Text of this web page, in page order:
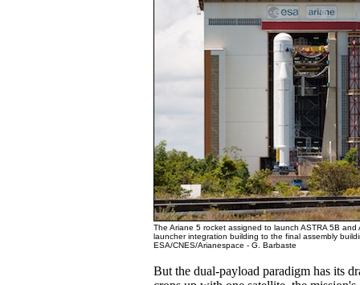
The Ariane 5 rocket assigned to launch ASTRA 5B and
launcher integration building to the final assembly
ESA/CNES/Arianespace - G. Barbaste
But the dual-payload paradigm has its